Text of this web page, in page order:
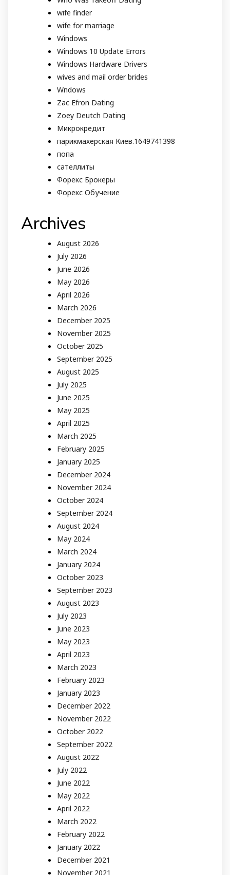
wife finder
wife for marriage
Windows
Windows 10 Update Errors
Windows Hardware Drivers
wives and mail order brides
Wndows
Zac Efron Dating
Zoey Deutch Dating
Микрокредит
парикмахерская Киев.1649741398
попа
сателлиты
Форекс Брокеры
Форекс Обучение
Archives
August 2026
July 2026
June 2026
May 2026
April 2026
March 2026
December 2025
November 2025
October 2025
September 2025
August 2025
July 2025
June 2025
May 2025
April 2025
March 2025
February 2025
January 2025
December 2024
November 2024
October 2024
September 2024
August 2024
May 2024
March 2024
January 2024
October 2023
September 2023
August 2023
July 2023
June 2023
May 2023
April 2023
March 2023
February 2023
January 2023
December 2022
November 2022
October 2022
September 2022
August 2022
July 2022
June 2022
May 2022
April 2022
March 2022
February 2022
January 2022
December 2021
November 2021